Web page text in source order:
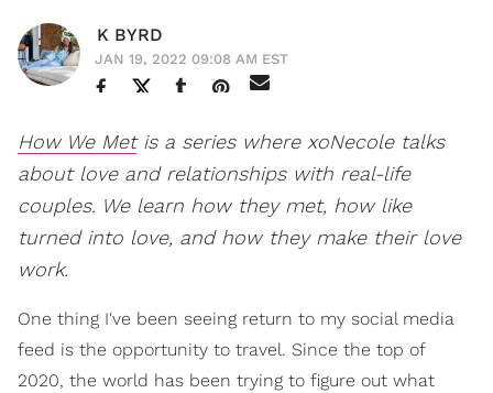
K BYRD
JAN 19, 2022 09:08 AM EST
How We Metis a series where xoNecole talks
about love and relationships with real-life
couples. We learn how they met, how like
turned into love, and how they make their love
work.
One thing I've been seeing return to my social media
feed is the opportunity to travel. Since the top of
2020, the world has been trying to figure out what